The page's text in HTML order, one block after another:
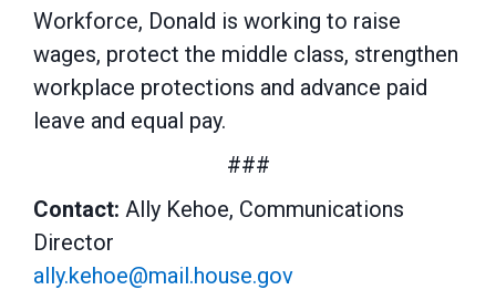
Workforce, Donald is working to raise
wages, protect the middle class, strengthen
workplace protections and advance paid
leave and equal pay.
###
Contact: Ally Kehoe, Communications
Director
ally.kehoe@mail.house.gov